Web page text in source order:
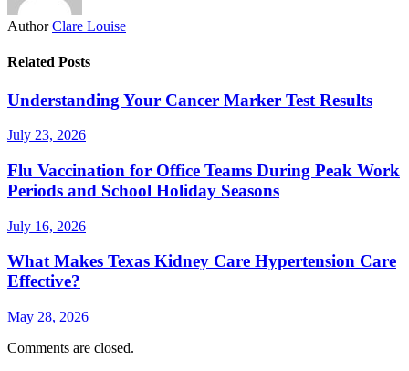
Author Clare Louise
Related Posts
Understanding Your Cancer Marker Test Results
July 23, 2026
Flu Vaccination for Office Teams During Peak Work
Periods and School Holiday Seasons
July 16, 2026
What Makes Texas Kidney Care Hypertension Care
Effective?
May 28, 2026
Comments are closed.